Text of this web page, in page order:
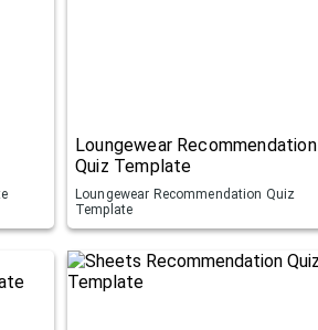
Loungewear Recommendation
Quiz Template
Loungewear Recommendation Quiz
Template